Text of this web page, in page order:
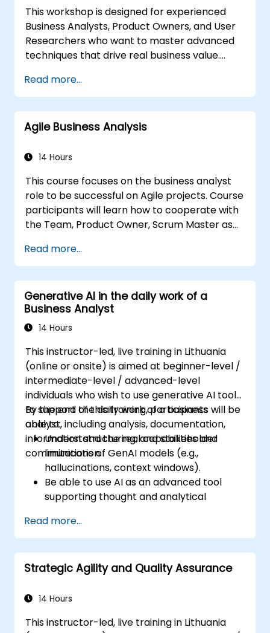
business requirements.
This workshop is designed for experienced
Business Analysts, Product Owners, and User
Researchers who want to master advanced
techniques that drive real business value.
tools, participants will learn to analyze
complex data, optimize processes, engage
stakeholders, and translate strategy into
action using OKRs. By the end, they’ll have a
measurable results.
Read more...
Agile Business Analysis
14 Hours
This course focuses on the business analyst
role to be successful on Agile projects. Course
participants will learn how to cooperate with
the Team, Product Owner, Scrum Master as
development process. Participants will go
through a mock project practising common
scenarios.
Read more...
Generative AI in the daily work of a
Business Analyst
14 Hours
This instructor-led, live training in Lithuania
(online or onsite) is aimed at beginner-level /
intermediate-level / advanced-level
individuals who wish to use generative AI tools
to support the daily work of a business
analyst, including analysis, documentation,
information structuring, and stakeholder
communication.
By the end of this training, participants will be
able to:
Understand the real capabilities and
limitations of GenAI models (e.g.,
hallucinations, context windows).
Be able to use AI as an advanced tool
supporting thought and analytical
Learn how to create precise requirement
structures and technical documents
using AI.
Accelerate conceptual work, from
drafting.
substantive correctness of AI-generated
Read more...
Strategic Agility and Quality Assurance
14 Hours
This instructor-led, live training in Lithuania